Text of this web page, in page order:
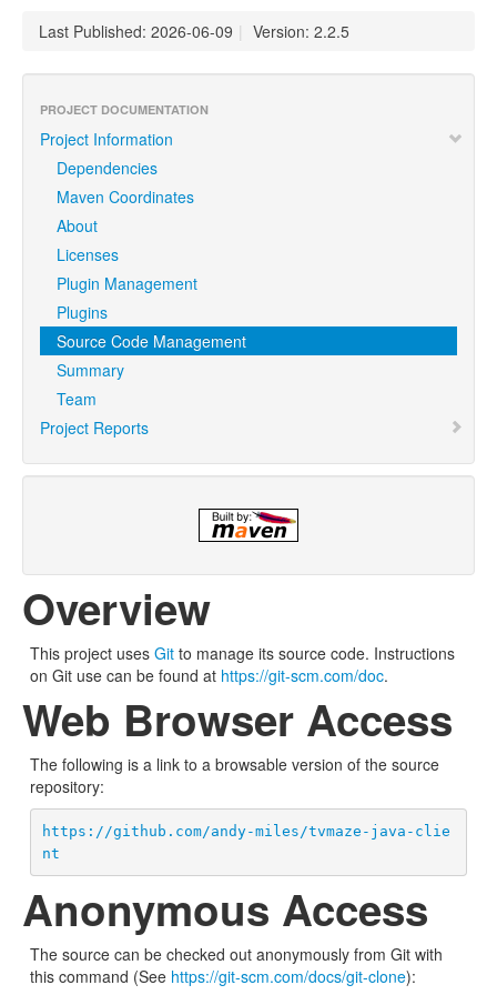
Last Published: 2026-06-09 | Version: 2.2.5
PROJECT DOCUMENTATION
Project Information
Dependencies
Maven Coordinates
About
Licenses
Plugin Management
Plugins
Source Code Management
Summary
Team
Project Reports
Overview
This project uses Git to manage its source code. Instructions
on Git use can be found at https://git-scm.com/doc.
Web Browser Access
The following is a link to a browsable version of the source
repository:
https://github.com/andy-miles/tvmaze-java-clie
nt
Anonymous Access
The source can be checked out anonymously from Git with
this command (See https://git-scm.com/docs/git-clone):